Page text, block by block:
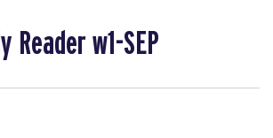
Reader w1-SEP